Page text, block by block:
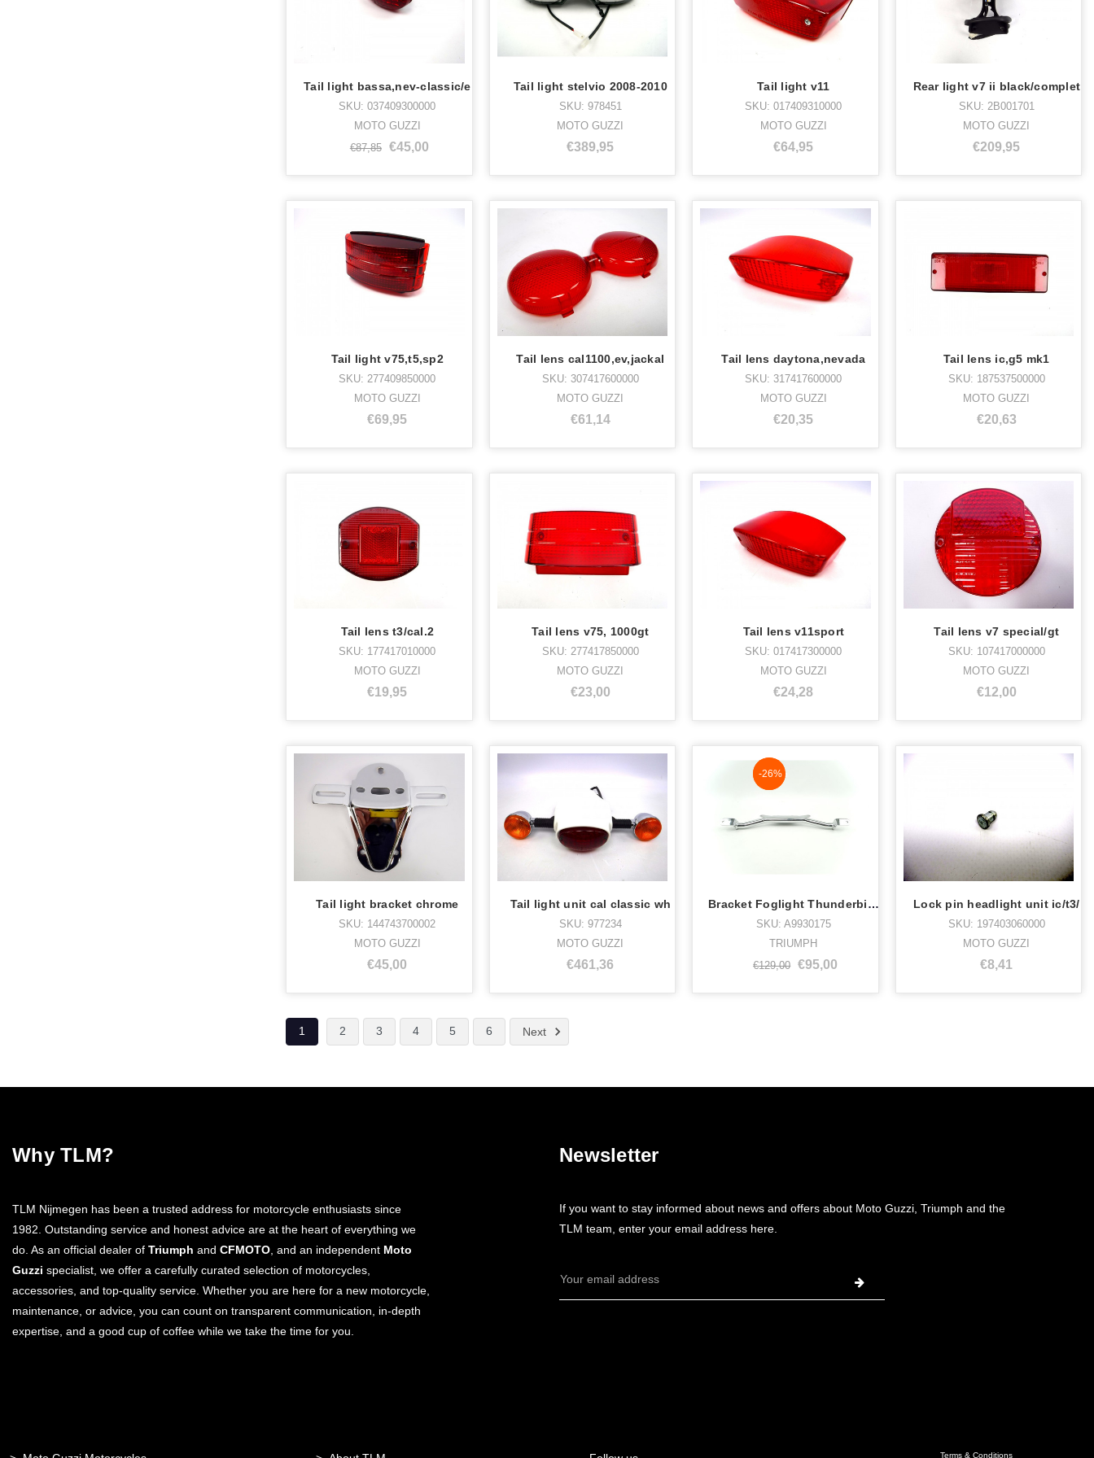
Tail light bassa,nev-classic/e
SKU: 037409300000
MOTO GUZZI
€87,85
€45,00
Tail light stelvio 2008-2010
SKU: 978451
MOTO GUZZI
€389,95
Tail light v11
SKU: 017409310000
MOTO GUZZI
€64,95
Rear light v7 ii black/complet
SKU: 2B001701
MOTO GUZZI
€209,95
Tail light v75,t5,sp2
SKU: 277409850000
MOTO GUZZI
€69,95
Tail lens cal1100,ev,jackal
SKU: 307417600000
MOTO GUZZI
€61,14
Tail lens daytona,nevada
SKU: 317417600000
MOTO GUZZI
€20,35
Tail lens ic,g5 mk1
SKU: 187537500000
MOTO GUZZI
€20,63
Tail lens t3/cal.2
SKU: 177417010000
MOTO GUZZI
€19,95
Tail lens v75, 1000gt
SKU: 277417850000
MOTO GUZZI
€23,00
Tail lens v11sport
SKU: 017417300000
MOTO GUZZI
€24,28
Tail lens v7 special/gt
SKU: 107417000000
MOTO GUZZI
€12,00
Tail light bracket chrome
SKU: 144743700002
MOTO GUZZI
€45,00
Tail light unit cal classic wh
SKU: 977234
MOTO GUZZI
€461,36
NaN%
-26%
Bracket Foglight Thunderbird Chrome
SKU: A9930175
TRIUMPH
€129,00 €95,00
Lock pin headlight unit ic/t3/
SKU: 197403060000
MOTO GUZZI
€8,41
1 2 3 4 5 6 Next
Why TLM?
TLM Nijmegen has been a trusted address for motorcycle enthusiasts since
1982. Outstanding service and honest advice are at the heart of everything we
do. As an official dealer of Triumph and CFMOTO , and an independent Moto
Guzzi specialist, we offer a carefully curated selection of motorcycles,
accessories, and top-quality service. Whether you are here for a new motorcycle,
maintenance, or advice, you can count on transparent communication, in-depth
expertise, and a good cup of coffee while we take the time for you.
Newsletter
If you want to stay informed about news and offers about Moto Guzzi, Triumph and the
TLM team, enter your email address here.
Email
Terms & Conditions